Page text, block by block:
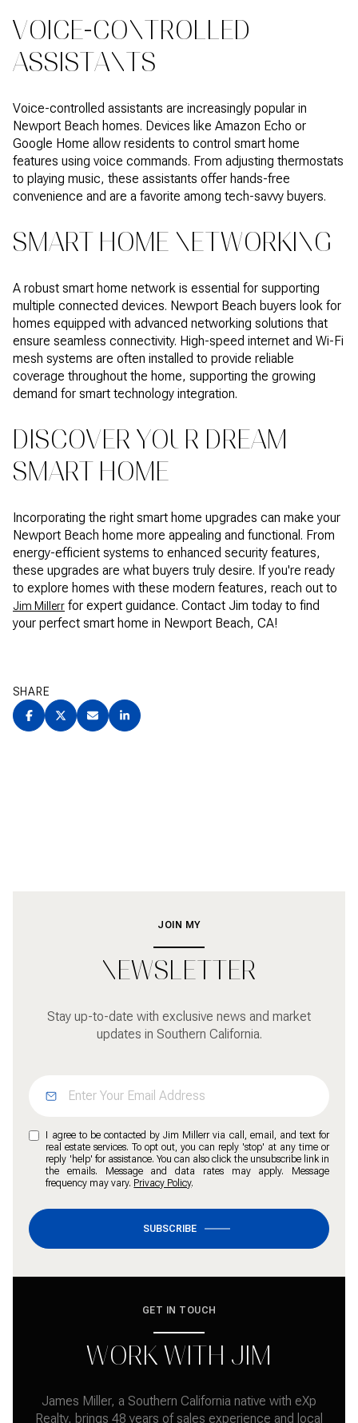
VOICE-CONTROLLED
ASSISTANTS
Voice-controlled assistants are increasingly popular in
Newport Beach homes. Devices like Amazon Echo or
Google Home allow residents to control smart home
features using voice commands. From adjusting thermostats
to playing music, these assistants offer hands-free
convenience and are a favorite among tech-savvy buyers.
SMART HOME NETWORKING
A robust smart home network is essential for supporting
multiple connected devices. Newport Beach buyers look for
homes equipped with advanced networking solutions that
ensure seamless connectivity. High-speed internet and Wi-Fi
mesh systems are often installed to provide reliable
coverage throughout the home, supporting the growing
demand for smart technology integration.
DISCOVER YOUR DREAM
SMART HOME
Incorporating the right smart home upgrades can make your
Newport Beach home more appealing and functional. From
energy-efficient systems to enhanced security features,
these upgrades are what buyers truly desire. If you're ready
to explore homes with these modern features, reach out to
Jim Millerr for expert guidance. Contact Jim today to find
your perfect smart home in Newport Beach, CA!
SHARE
JOIN MY
NEWSLETTER
Stay up-to-date with exclusive news and market
updates in Southern California.
I agree to be contacted by Jim Millerr via call, email, and text for
real estate services. To opt out, you can reply 'stop' at any time or
reply 'help' for assistance. You can also click the unsubscribe link in
the emails. Message and data rates may apply. Message
frequency may vary. Privacy Policy.
SUBSCRIBE
GET IN TOUCH
WORK WITH JIM
James Miller, a Southern California native with eXp
Realty, brings 48 years of sales experience and local